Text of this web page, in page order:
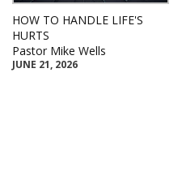
HOW TO HANDLE LIFE'S
HURTS
Pastor Mike Wells
JUNE 21, 2026